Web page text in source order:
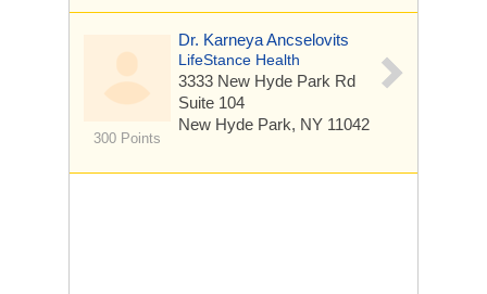
300 Points
Dr. Karneya Ancselovits
LifeStance Health
3333 New Hyde Park Rd
Suite 104
New Hyde Park, NY 11042